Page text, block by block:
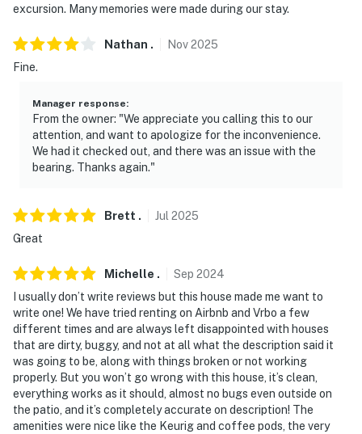
- NOTE: This 2-story home requires 3 steps to enter
You must be 25 years or older to rent this property.
excursion. Many memories were made during our stay.
Nathan . Nov2025
Fine.
Manager response:
From the owner: "We appreciate you calling this to our
attention, and want to apologize for the inconvenience.
We had it checked out, and there was an issue with the
bearing. Thanks again."
Brett . Jul 2025
Great
Michelle . Sep 2024
I usually don’t write reviews but this house made me want to
write one! We have tried renting on Airbnb and Vrbo a few
different times and are always left disappointed with houses
that are dirty, buggy, and not at all what the description said it
was going to be, along with things broken or not working
properly. But you won’t go wrong with this house, it’s clean,
everything works as it should, almost no bugs even outside on
the patio, and it’s completely accurate on description! The
amenities were nice like the Keurig and coffee pods, the very